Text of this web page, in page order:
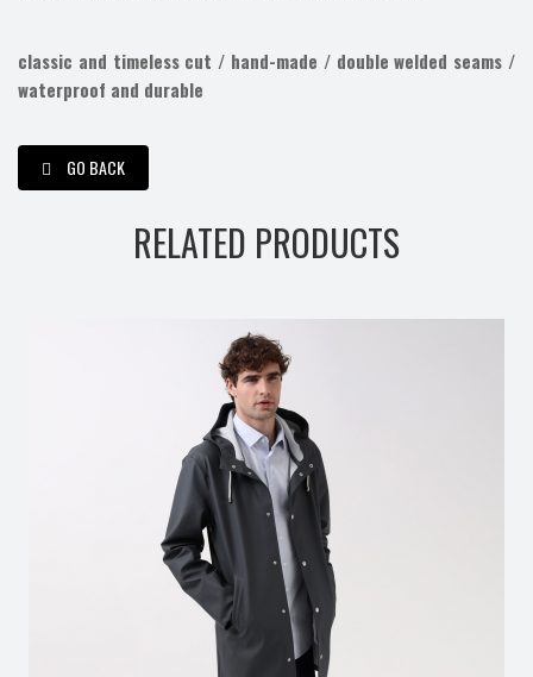
classic and timeless cut / hand-made / double welded seams /
waterproof and durable
GO BACK
RELATED PRODUCTS